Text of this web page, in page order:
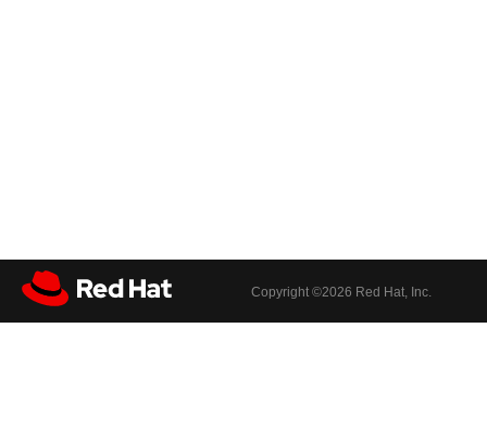
Copyright ©2026 Red Hat, Inc.